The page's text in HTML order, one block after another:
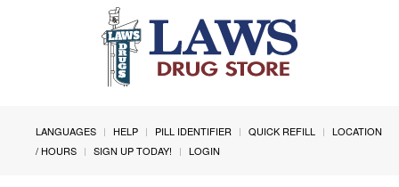
LANGUAGES HELP PILL IDENTIFIER QUICK REFILL
LOCATION
/ HOURS
SIGN UP TODAY! LOGIN